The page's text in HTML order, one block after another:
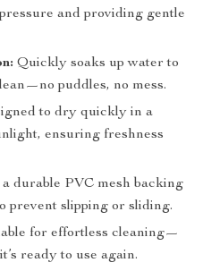
and providing gentle
Quickly soaks up water to
puddles, no mess.
to dry quickly in a
ensuring freshness
durable PVC mesh backing
prevent slipping or sliding.
for effortless cleaning—
ready to use again.